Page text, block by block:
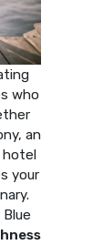
who
an
hotel
your